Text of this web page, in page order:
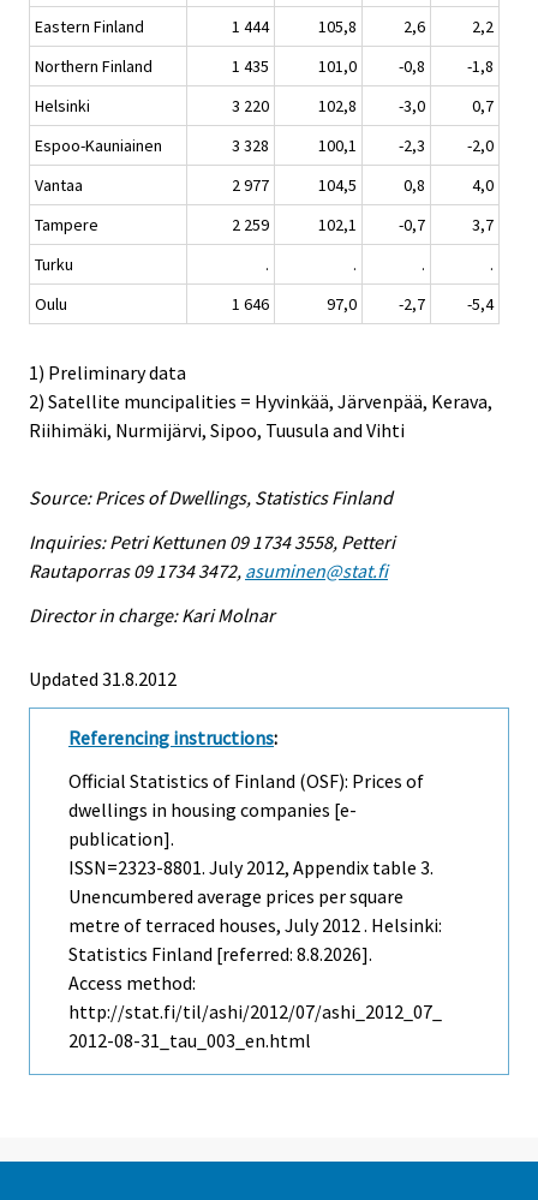
Eastern Finland
1 444 105,8 2,6
2,2
Northern Finland
1 435 101,0 -0,8
-1,8
Helsinki
3 220 102,8 -3,0
0,7
Espoo-Kauniainen
3 328 100,1 -2,3
-2,0
Vantaa
2 977 104,5 0,8
4,0
Tampere
2 259 102,1 -0,7
3,7
Turku
. . .
.
Oulu
1 646 97,0 -2,7 -5,4
1) Preliminary data
2) Satellite muncipalities = Hyvinkää, Järvenpää, Kerava,
Riihimäki, Nurmijärvi, Sipoo, Tuusula and Vihti
Source: Prices of Dwellings, Statistics Finland
Inquiries: Petri Kettunen 09 1734 3558, Petteri
Rautaporras 09 1734 3472, asuminen@stat.fi
Director in charge: Kari Molnar
Updated 31.8.2012
Referencing instructions:
Official Statistics of Finland (OSF): Prices of
dwellings in housing companies [e-
publication].
ISSN=2323-8801. July2012, Appendix table 3.
Unencumbered average prices per square
metre of terraced houses, July 2012 . Helsinki:
Statistics Finland [referred: 8.8.2026].
Access method:
http://stat.fi/til/ashi/2012/07/ashi_2012_07_
2012-08-31_tau_003_en.html